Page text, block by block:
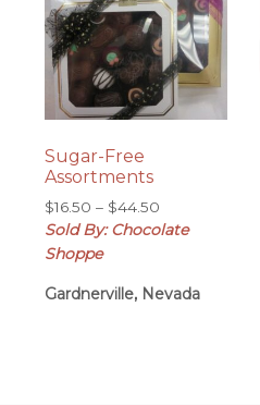
Sugar-Free
Assortments
$16.50 – $44.50
range:
$44.50
Sold By: Chocolate
Shoppe
Gardnerville, Nevada